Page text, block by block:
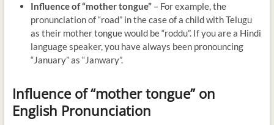
Influence of “mother tongue”– For example, the
pronunciation of “road” in the case of a child with Telugu
as their mother tongue would be “roddu”. If you are a Hindi
language speaker, you have always been pronouncing
“January” as “Janwary”.
Influence of “mother tongue” on
English Pronunciation